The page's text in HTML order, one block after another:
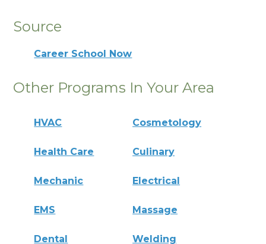
Source
Career School Now
Other Programs In Your Area
HVAC Cosmetology
Health Care Culinary
Mechanic Electrical
EMS Massage
Dental Welding